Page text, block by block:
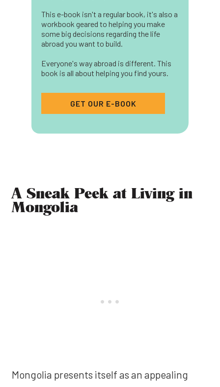
This e-book isn't a regular book, it's also a
workbook geared to helping you make
some big decisions regarding the life
abroad you want to build.
Everyone's way abroad is different. This
book is all about helping you find yours.
GET OUR E-BOOK
A Sneak Peek at Living in
Mongolia
Mongolia presents itself as an appealing